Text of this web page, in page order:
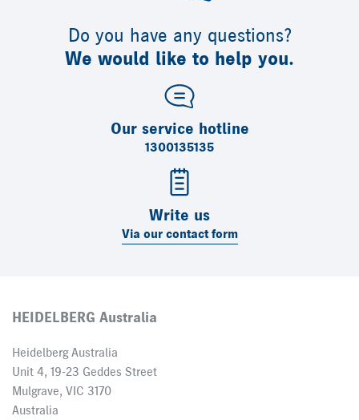
Do you have any questions?
We would like to help you.
Our service hotline
1300135135
Write us
Via our contact form
HEIDELBERG Australia
Heidelberg Australia
Unit 4, 19-23 Geddes Street
Mulgrave, VIC 3170
Australia